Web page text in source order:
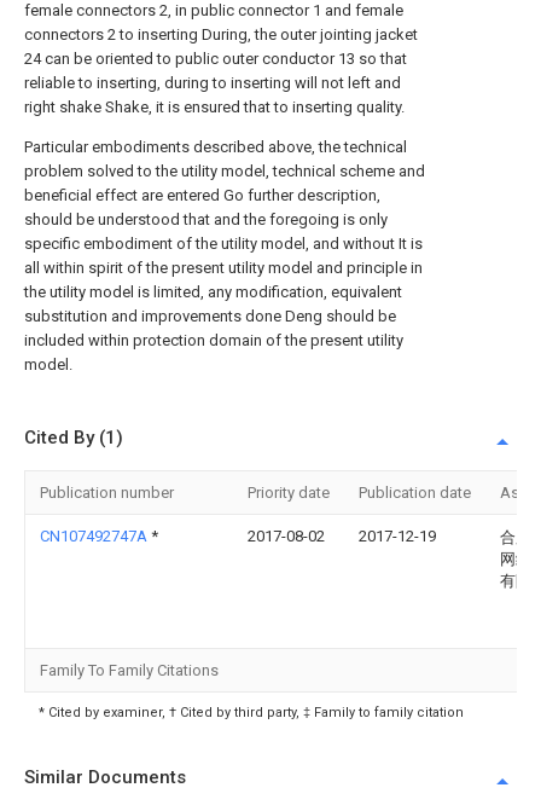
female connectors 2, in public connector 1 and female
connectors 2 to inserting During, the outer jointing jacket
24 can be oriented to public outer conductor 13 so that
reliable to inserting, during to inserting will not left and
right shake Shake, it is ensured that to inserting quality.
Particular embodiments described above, the technical
problem solved to the utility model, technical scheme and
beneficial effect are entered Go further description,
should be understood that and the foregoing is only
specific embodiment of the utility model, and without It is
all within spirit of the present utility model and principle in
the utility model is limited, any modification, equivalent
substitution and improvements done Deng should be
included within protection domain of the present utility
model.
Cited By (1)
Publication number Priority date Publication date
CN107492747A * 2017-08-02 2017-12-19
合肥
网络
有限
Family To Family Citations
* Cited by examiner, † Cited by third party, ‡ Family to family citation
Similar Documents